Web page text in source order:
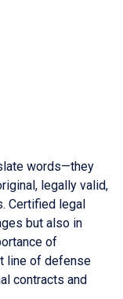
words—they
legally valid,
Certified legal
but also in
of
line of defense
contracts and